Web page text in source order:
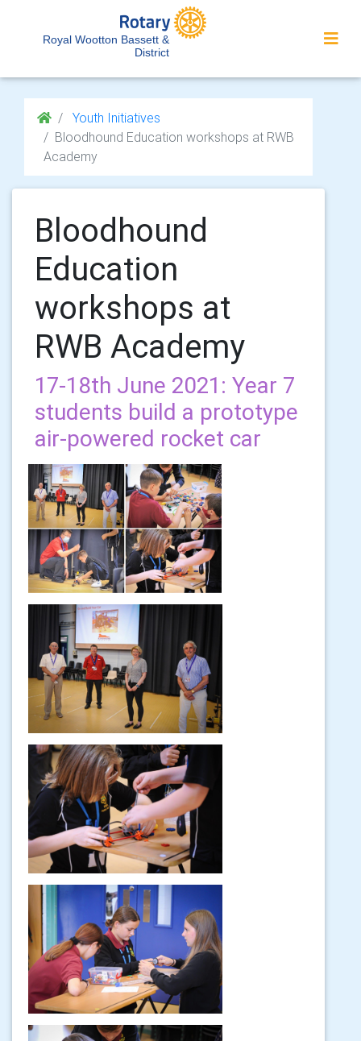
Royal Wootton Bassett &
District
Youth Initiatives
Bloodhound Education workshops at RWB
Academy
Bloodhound
Education
workshops at
RWB Academy
17-18th June 2021: Year 7
students build a prototype
air-powered rocket car